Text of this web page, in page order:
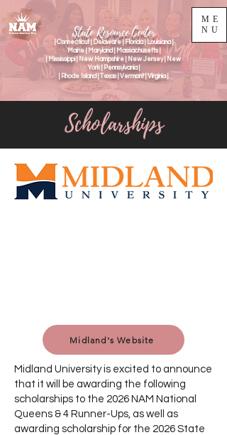
State Resource Center
| Connecticut | Delaware | Florida | Louisiana |
Maine | Maryland | Massachusetts |
| Mississippi | New Hampshire | New Jersey | New
York | Pennsylvania |
| Rhode Island | Texas | Vermont | Virginia |
ME
NU
Scholarships
Midland's Website
Midland University is excited to announce
that it will be awarding the following
scholarships to the 2026 NAM National
Queens & 4 Runner-Ups, as well as
awarding scholarship for the 2026 State